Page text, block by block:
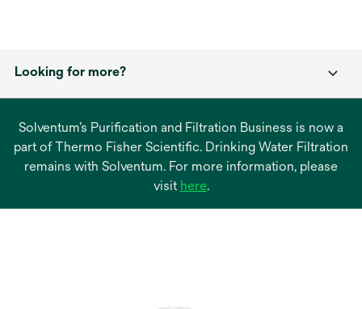
Looking for more?
Solventum’s Purification and Filtration Business is now a
part of Thermo Fisher Scientific. Drinking Water Filtration
remains with Solventum. For more information, please
visit hereopens
.